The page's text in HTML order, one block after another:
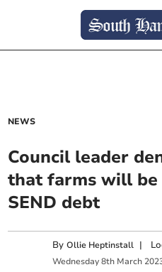
NEWS
Council leader
that farms will
SEND debt
ByOllie Heptinstall |
Wednesday 8th March